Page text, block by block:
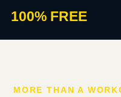
100% FREE
MORE THAN A